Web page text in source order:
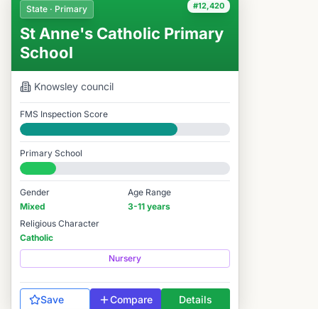
#12,420
State · Primary
St Anne's Catholic Primary
School
Knowsley council
FMS Inspection Score
Good
Primary School
#12,420 / 14,978
Gender
Mixed
Age Range
3-11 years
Religious Character
Catholic
Nursery
Save Compare Details